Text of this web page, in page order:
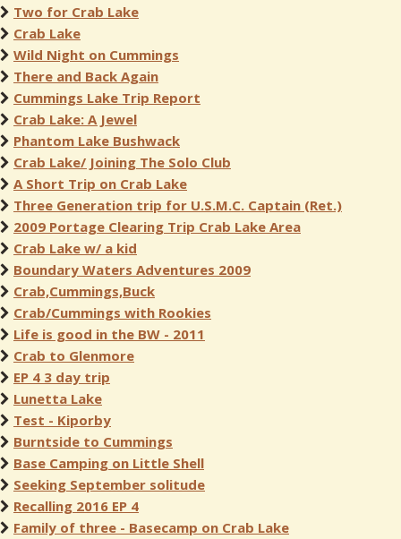
Two for Crab Lake
Crab Lake
Wild Night on Cummings
There and Back Again
Cummings Lake Trip Report
Crab Lake: A Jewel
Phantom Lake Bushwack
Crab Lake/ Joining The Solo Club
A Short Trip on Crab Lake
Three Generation trip for U.S.M.C. Captain (Ret.)
2009 Portage Clearing Trip Crab Lake Area
Crab Lake w/ a kid
Boundary Waters Adventures 2009
Crab,Cummings,Buck
Crab/Cummings with Rookies
Life is good in the BW - 2011
Crab to Glenmore
EP 4 3 day trip
Lunetta Lake
Test - Kiporby
Burntside to Cummings
Base Camping on Little Shell
Seeking September solitude
Recalling 2016 EP 4
Family of three - Basecamp on Crab Lake